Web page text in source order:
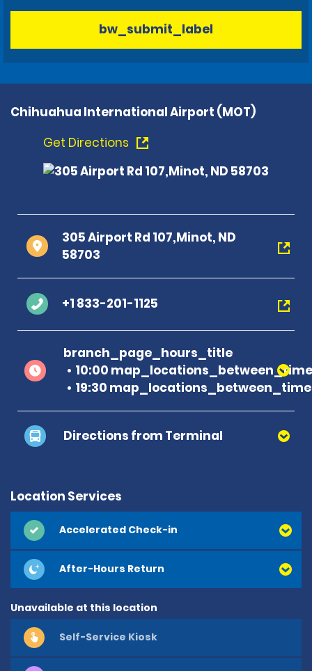
bw_submit_label
Chihuahua International Airport (MOT)
Get Directions
305 Airport Rd 107,Minot, ND
58703
+1 833-201-1125
branch_page_hours_title
10:00 map_locations_between_time
19:30 map_locations_between_time
Directions from Terminal
Location Services
Accelerated Check-in
After-Hours Return
Unavailable at this location
Self-Service Kiosk